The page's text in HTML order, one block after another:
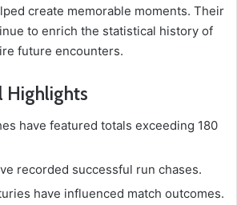
create memorable moments. Their
to enrich the statistical history of
future encounters.
Highlights
have featured totals exceeding 180
recorded successful run chases.
have influenced match outcomes.